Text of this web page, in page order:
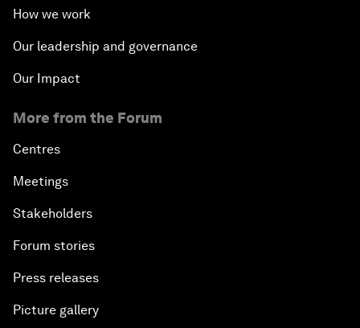
How we work
Our leadership and governance
Our Impact
More from the Forum
Centres
Meetings
Stakeholders
Forum stories
Press releases
Picture gallery